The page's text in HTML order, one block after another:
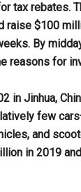
tax rebates.
raise $100
By
reasons for
in Jinhua,
few
and
in 2019